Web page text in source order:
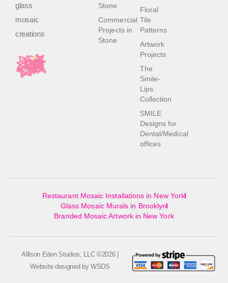
glass
mosaic
creations
Floral
Tile
Patterns
Artwork
Projects
The
Smile-
Lips
Collection
SMILE
Designs for
Dental/Medical
offices
Stone
Commercial
Projects in
Stone
Restaurant Mosaic Installations in New York
Glass Mosaic Murals in Brooklyn
Branded Mosaic Artwork in New York
Allison Eden Studios, LLC ©2026 |
Website designed by WSDS